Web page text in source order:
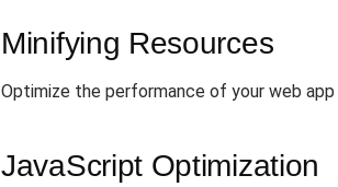
Minifying Resources
Optimize the performance of your web
JavaScript Optimization